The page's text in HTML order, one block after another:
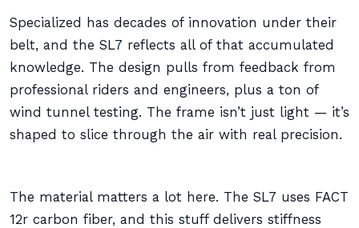
Specialized has decades of innovation under their
belt, and the SL7 reflects all of that accumulated
knowledge. The design pulls from feedback from
professional riders and engineers, plus a ton of
wind tunnel testing. The frame isn’t just light — it’s
shaped to slice through the air with real precision.
The material matters a lot here. The SL7 uses FACT
12r carbon fiber, and this stuff delivers stiffness